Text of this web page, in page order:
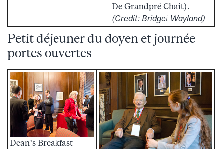
De Grandpré Chait).
(Credit: Bridget Wayland)
Petit déjeuner du doyen et journée
portes ouvertes
Dean’s Breakfast